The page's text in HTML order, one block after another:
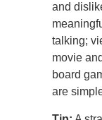
and
talking;
movie
board
are